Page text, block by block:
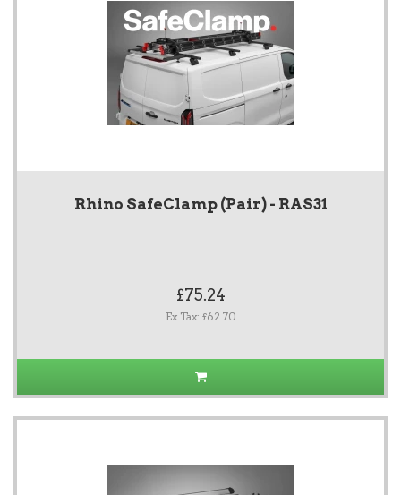
Rhino SafeClamp (Pair) - RAS31
£75.24
Ex Tax: £62.70